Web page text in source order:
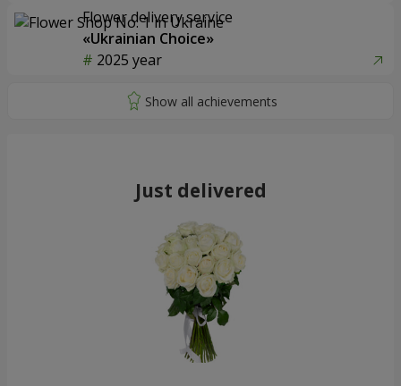
Flower delivery service
«Ukrainian Choice»
2025 year
Just delivered